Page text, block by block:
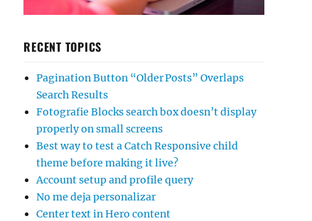
RECENT TOPICS
Pagination Button “Older Posts” Overlaps
Search Results
Fotografie Blocks search box doesn’t display
properly on small screens
Best way to test a Catch Responsive child
theme before making it live?
Account setup and profile query
No me deja personalizar
Center text in Hero content